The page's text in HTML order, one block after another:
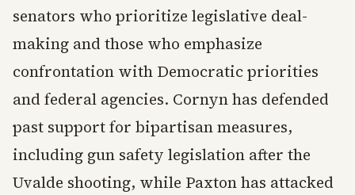
senators who prioritize legislative deal-
making and those who emphasize
confrontation with Democratic priorities
and federal agencies. Cornyn has defended
past support for bipartisan measures,
including gun safety legislation after the
Uvalde shooting, while Paxton has attacked